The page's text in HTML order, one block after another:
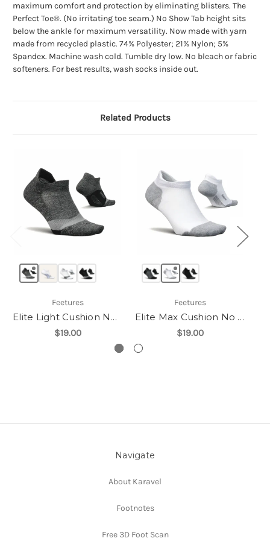
maximum comfort and protection by eliminating blisters. The
Perfect Toe®. (No irritating toe seam.) No Show Tab height sits
below the ankle for maximum versatility. Now made with yarn
made from recycled plastic. 74% Polyester; 21% Nylon; 5%
Spandex. Machine wash cold. Tumble dry low. No bleach or fabric
softeners. For best results, wash socks inside out.
Related Products
Feetures
Elite Light Cushion No Show Tab
$19.00
Feetures
Elite Max Cushion No Show Tab
$19.00
Navigate
About Karavel
Footnotes
Free 3D Foot Scan